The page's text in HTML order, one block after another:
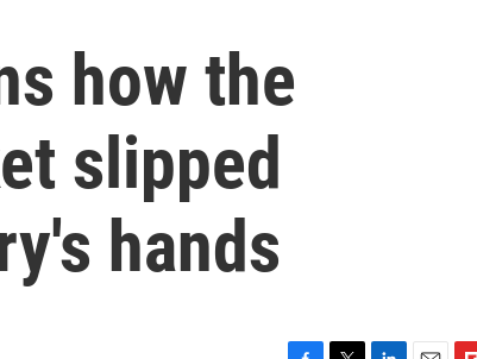
how the
slipped
hands